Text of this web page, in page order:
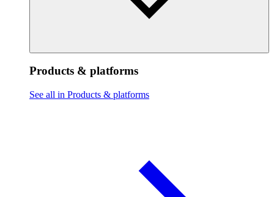
Products & platforms
See all in Products & platforms